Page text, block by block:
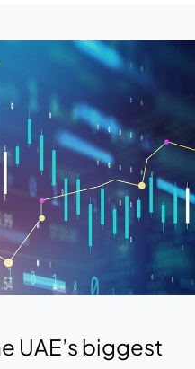
UAE’s biggest